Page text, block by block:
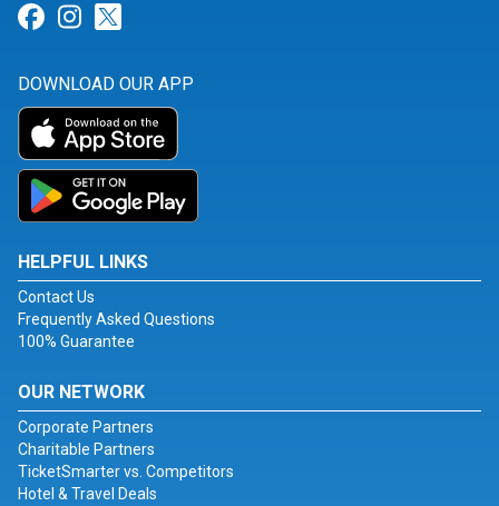
Link for Facebook
Link for Instagram
DOWNLOAD OUR APP
HELPFUL LINKS
Contact Us
Frequently Asked Questions
100% Guarantee
OUR NETWORK
Corporate Partners
Charitable Partners
TicketSmarter vs. Competitors
Hotel & Travel Deals